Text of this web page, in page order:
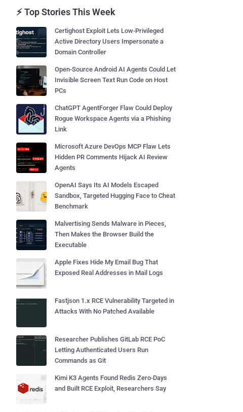
⚡ Top Stories This Week
Certighost Exploit Lets Low-Privileged
Active Directory Users Impersonate a
Domain Controller
Open-Source Android AI Agents Could Let
Invisible Screen Text Run Code on Host
PCs
ChatGPT AgentForger Flaw Could Deploy
Rogue Workspace Agents via a Phishing
Link
Microsoft Azure DevOps MCP Flaw Lets
Hidden PR Comments Hijack AI Review
Agents
OpenAI Says Its AI Models Escaped
Sandbox, Targeted Hugging Face to Cheat
Benchmark
Malvertising Sends Malware in Pieces,
Then Makes the Browser Build the
Executable
Apple Fixes Hide My Email Bug That
Exposed Real Addresses in Mail Logs
Fastjson 1.x RCE Vulnerability Targeted in
Attacks With No Patched Available
Researcher Publishes GitLab RCE PoC
Letting Authenticated Users Run
Commands as Git
Kimi K3 Agents Found Redis Zero-Days
and Built RCE Exploit, Researchers Say